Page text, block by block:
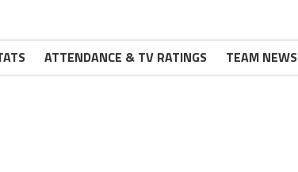
ATTENDANCE & TV RATINGS TEAM NEWS